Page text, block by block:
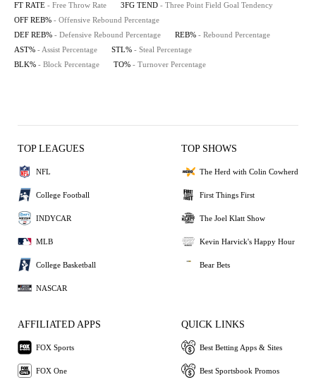
FT RATE - Free Throw Rate 3FG TEND - Three Point Field Goal Tendency
OFF REB% - Offensive Rebound Percentage
DEF REB% - Defensive Rebound Percentage REB% - Rebound Percentage
AST% - Assist Percentage STL% - Steal Percentage
BLK% - Block Percentage TO% - Turnover Percentage
TOP LEAGUES
NFL
College Football
INDYCAR
MLB
College Basketball
NASCAR
TOP SHOWS
The Herd with Colin Cowherd
First Things First
The Joel Klatt Show
Kevin Harvick's Happy Hour
Bear Bets
AFFILIATED APPS
FOX Sports
FOX One
QUICK LINKS
Best Betting Apps & Sites
Best Sportsbook Promos